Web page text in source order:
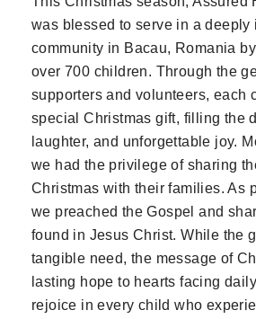
was blessed to serve in a deeply
community in Bacau, Romania
over 700 children. Through the
supporters and volunteers, each
special Christmas gift, filling the
laughter, and unforgettable joy.
we had the privilege of sharing
Christmas with their families. As
we preached the Gospel and
found in Jesus Christ. While the
tangible need, the message of
lasting hope to hearts facing
rejoice in every child who